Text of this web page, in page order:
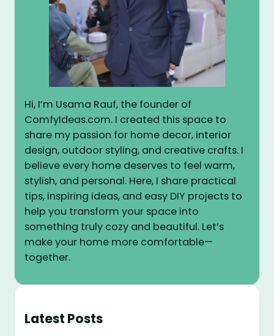
Hi, I’m Usama Rauf, the founder of
ComfyIdeas.com. I created this space to
share my passion for home decor, interior
design, outdoor styling, and creative crafts. I
believe every home deserves to feel warm,
stylish, and personal. Here, I share practical
tips, inspiring ideas, and easy DIY projects to
help you transform your space into
something truly cozy and beautiful. Let’s
make your home more comfortable—
together.
Latest Posts